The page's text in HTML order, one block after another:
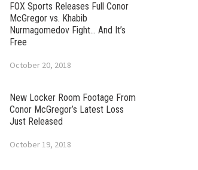
FOX Sports Releases Full Conor
McGregor vs. Khabib
Nurmagomedov Fight… And It’s
Free
October 20, 2018
New Locker Room Footage From
Conor McGregor’s Latest Loss
Just Released
October 19, 2018